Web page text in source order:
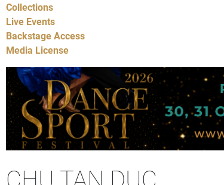
Collections
Live Events
Backstage Access
Media License